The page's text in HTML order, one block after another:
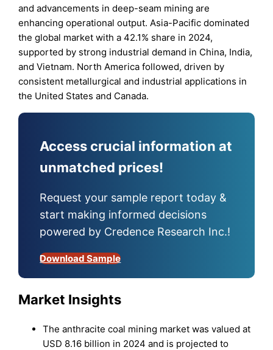
and advancements in deep-seam mining are
enhancing operational output. Asia-Pacific dominated
the global market with a 42.1% share in 2024,
supported by strong industrial demand in China, India,
and Vietnam. North America followed, driven by
consistent metallurgical and industrial applications in
the United States and Canada.
Access crucial information at
unmatched prices!
Request your sample report today &
start making informed decisions
powered by Credence Research Inc.!
Download Sample
Market Insights
The anthracite coal mining market was valued at
USD 8.16 billion in 2024 and is projected to